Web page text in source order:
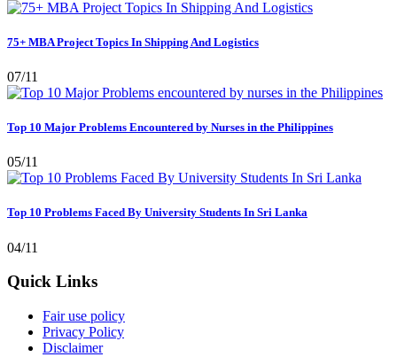
75+ MBA Project Topics In Shipping And Logistics
07/11
Top 10 Major Problems Encountered by Nurses in the Philippines
05/11
Top 10 Problems Faced By University Students In Sri Lanka
04/11
Quick Links
Fair use policy
Privacy Policy
Disclaimer